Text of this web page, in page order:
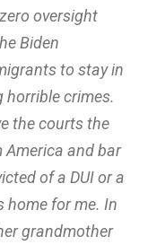
oversight
Biden
to stay in
crimes.
the courts the
and bar
of a DUI or a
home for me. In
grandmother